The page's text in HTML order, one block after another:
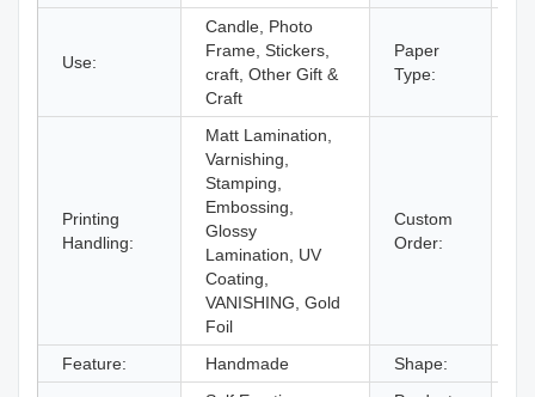
Use:
Candle, Photo
Frame, Stickers,
craft, Other Gift &
Craft
Paper
Type:
Printing
Handling:
Matt Lamination,
Varnishing,
Stamping,
Embossing,
Glossy
Lamination, UV
Coating,
VANISHING, Gold
Foil
Custom
Order:
Feature: Handmade Shape: